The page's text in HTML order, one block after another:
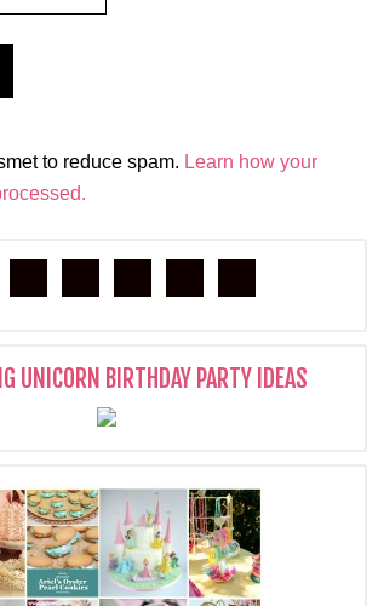
to reduce spam. Learn how your
UNICORN BIRTHDAY PARTY IDEAS